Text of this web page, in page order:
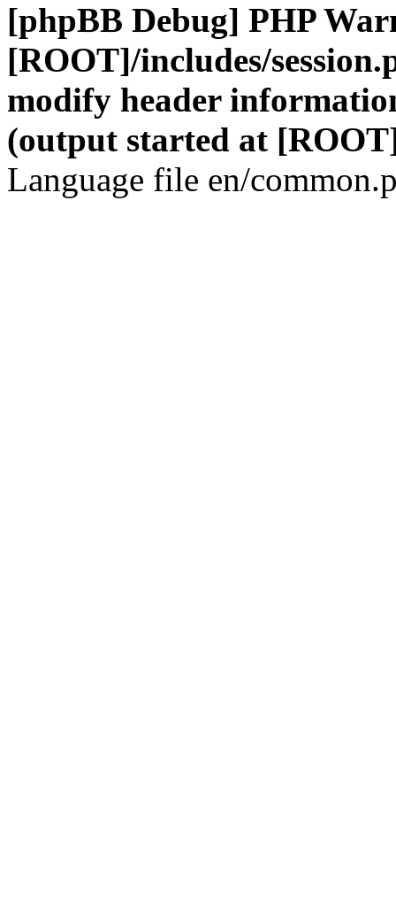
[phpBB Debug] PHP
[ROOT]/includes/
modify header
(output started at
Language file en/